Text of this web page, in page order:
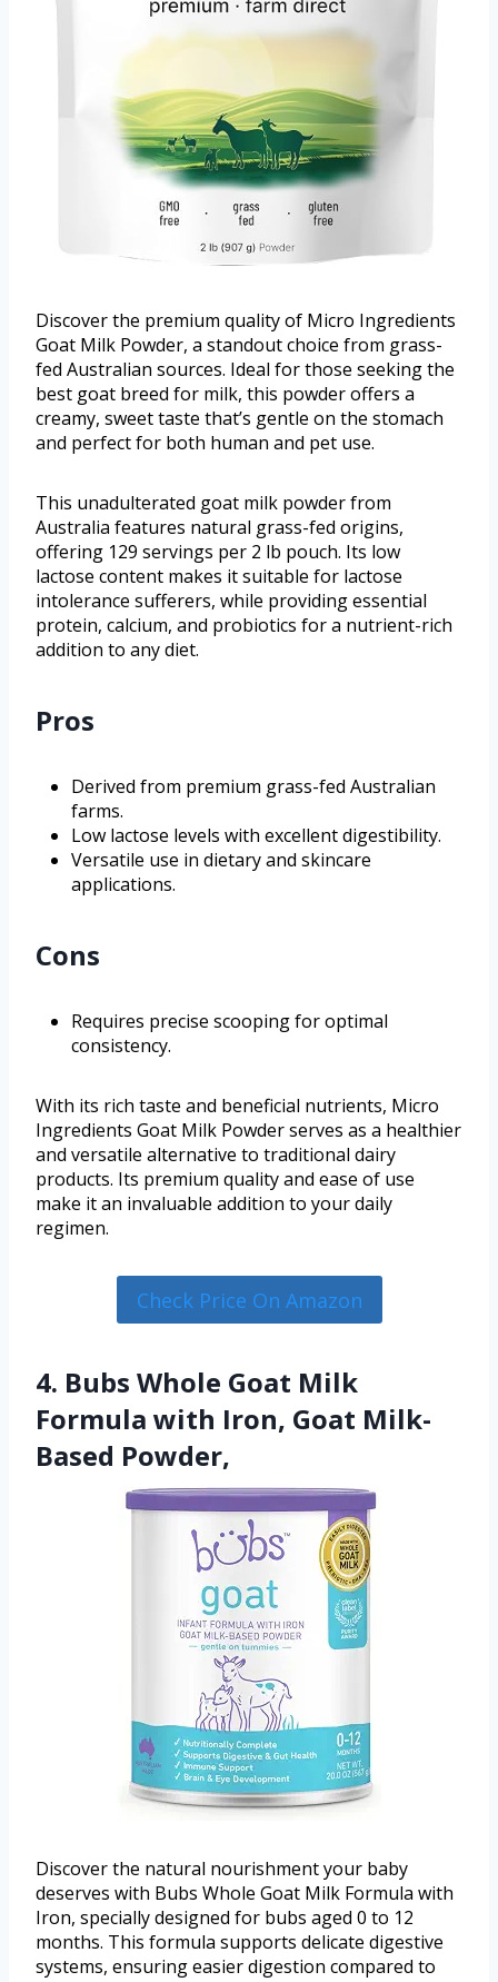
Discover the premium quality of Micro Ingredients
Goat Milk Powder, a standout choice from grass-
fed Australian sources. Ideal for those seeking the
best goat breed for milk, this powder offers a
creamy, sweet taste that’s gentle on the stomach
and perfect for both human and pet use.
This unadulterated goat milk powder from
Australia features natural grass-fed origins,
offering 129 servings per 2 lb pouch. Its low
lactose content makes it suitable for lactose
intolerance sufferers, while providing essential
protein, calcium, and probiotics for a nutrient-rich
addition to any diet.
Pros
Derived from premium grass-fed Australian
farms.
Low lactose levels with excellent digestibility.
Versatile use in dietary and skincare
applications.
Cons
Requires precise scooping for optimal
consistency.
With its rich taste and beneficial nutrients, Micro
Ingredients Goat Milk Powder serves as a healthier
and versatile alternative to traditional dairy
products. Its premium quality and ease of use
make it an invaluable addition to your daily
regimen.
Check Price On Amazon
4. Bubs Whole Goat Milk
Formula with Iron, Goat Milk-
Based Powder,
Discover the natural nourishment your baby
deserves with Bubs Whole Goat Milk Formula with
Iron, specially designed for bubs aged 0 to 12
months. This formula supports delicate digestive
systems, ensuring easier digestion compared to